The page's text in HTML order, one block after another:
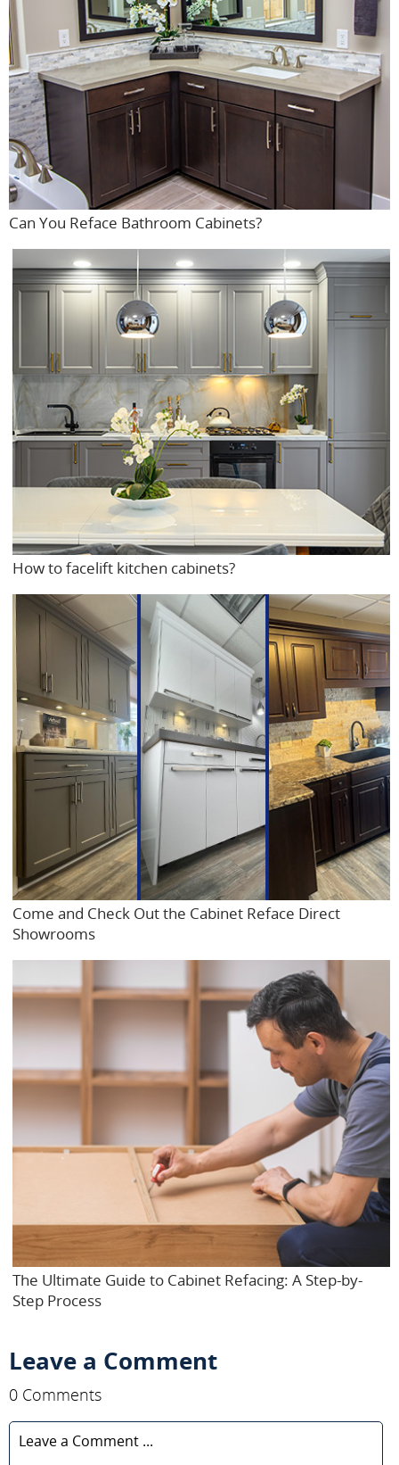
Can You Reface Bathroom Cabinets?
How to facelift kitchen cabinets?
Come and Check Out the Cabinet Reface Direct
Showrooms
The Ultimate Guide to Cabinet Refacing: A Step-by-
Step Process
Leave a Comment
0 Comments